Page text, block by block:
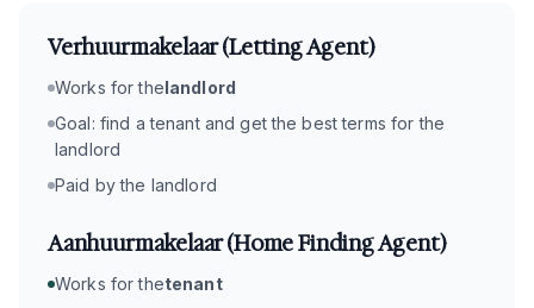
Verhuurmakelaar (Letting Agent)
Works for thelandlord
Goal: find a tenant and get the best terms for the
landlord
Paid by the landlord
Aanhuurmakelaar (Home Finding Agent)
Works for thetenant